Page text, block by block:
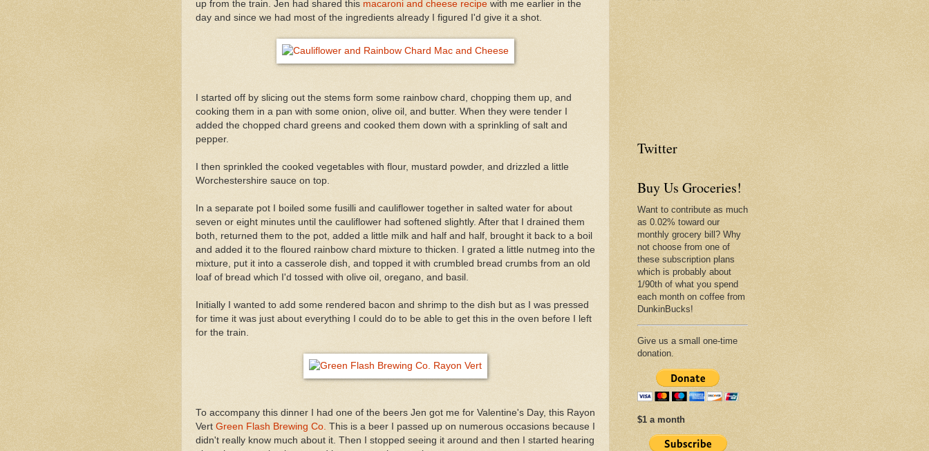
up from the train. Jen had shared this macaroni and cheese recipe with me earlier in the
day and since we had most of the ingredients already I figured I'd give it a shot.
I started off by slicing out the stems form some rainbow chard, chopping them up, and
cooking them in a pan with some onion, olive oil, and butter. When they were tender I
added the chopped chard greens and cooked them down with a sprinkling of salt and
pepper.
I then sprinkled the cooked vegetables with flour, mustard powder, and drizzled a little
Worchestershire sauce on top.
In a separate pot I boiled some fusilli and cauliflower together in salted water for about
seven or eight minutes until the cauliflower had softened slightly. After that I drained them
both, returned them to the pot, added a little milk and half and half, brought it back to a boil
and added it to the floured rainbow chard mixture to thicken. I grated a little nutmeg into the
mixture, put it into a casserole dish, and topped it with crumbled bread crumbs from an old
loaf of bread which I'd tossed with olive oil, oregano, and basil.
Initially I wanted to add some rendered bacon and shrimp to the dish but as I was pressed
for time it was just about everything I could do to be able to get this in the oven before I left
for the train.
To accompany this dinner I had one of the beers Jen got me for Valentine's Day, this Rayon
Vert Green Flash Brewing Co. This is a beer I passed up on numerous occasions because I
didn't really know much about it. Then I stopped seeing it around and then I started hearing
Twitter
Buy Us Groceries!
Want to contribute as much
as 0.02% toward our
monthly grocery bill? Why
not choose from one of
these subscription plans
which is probably about
1/90th of what you spend
each month on coffee from
DunkinBucks!
Give us a small one-time
donation.
$1 a month